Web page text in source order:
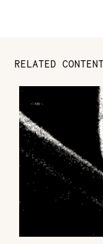
RELATED CONTENT